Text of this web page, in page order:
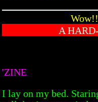
A
'ZINE
I lay on my bed.